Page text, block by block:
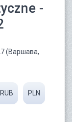
-
(Варшава,
RUB PLN